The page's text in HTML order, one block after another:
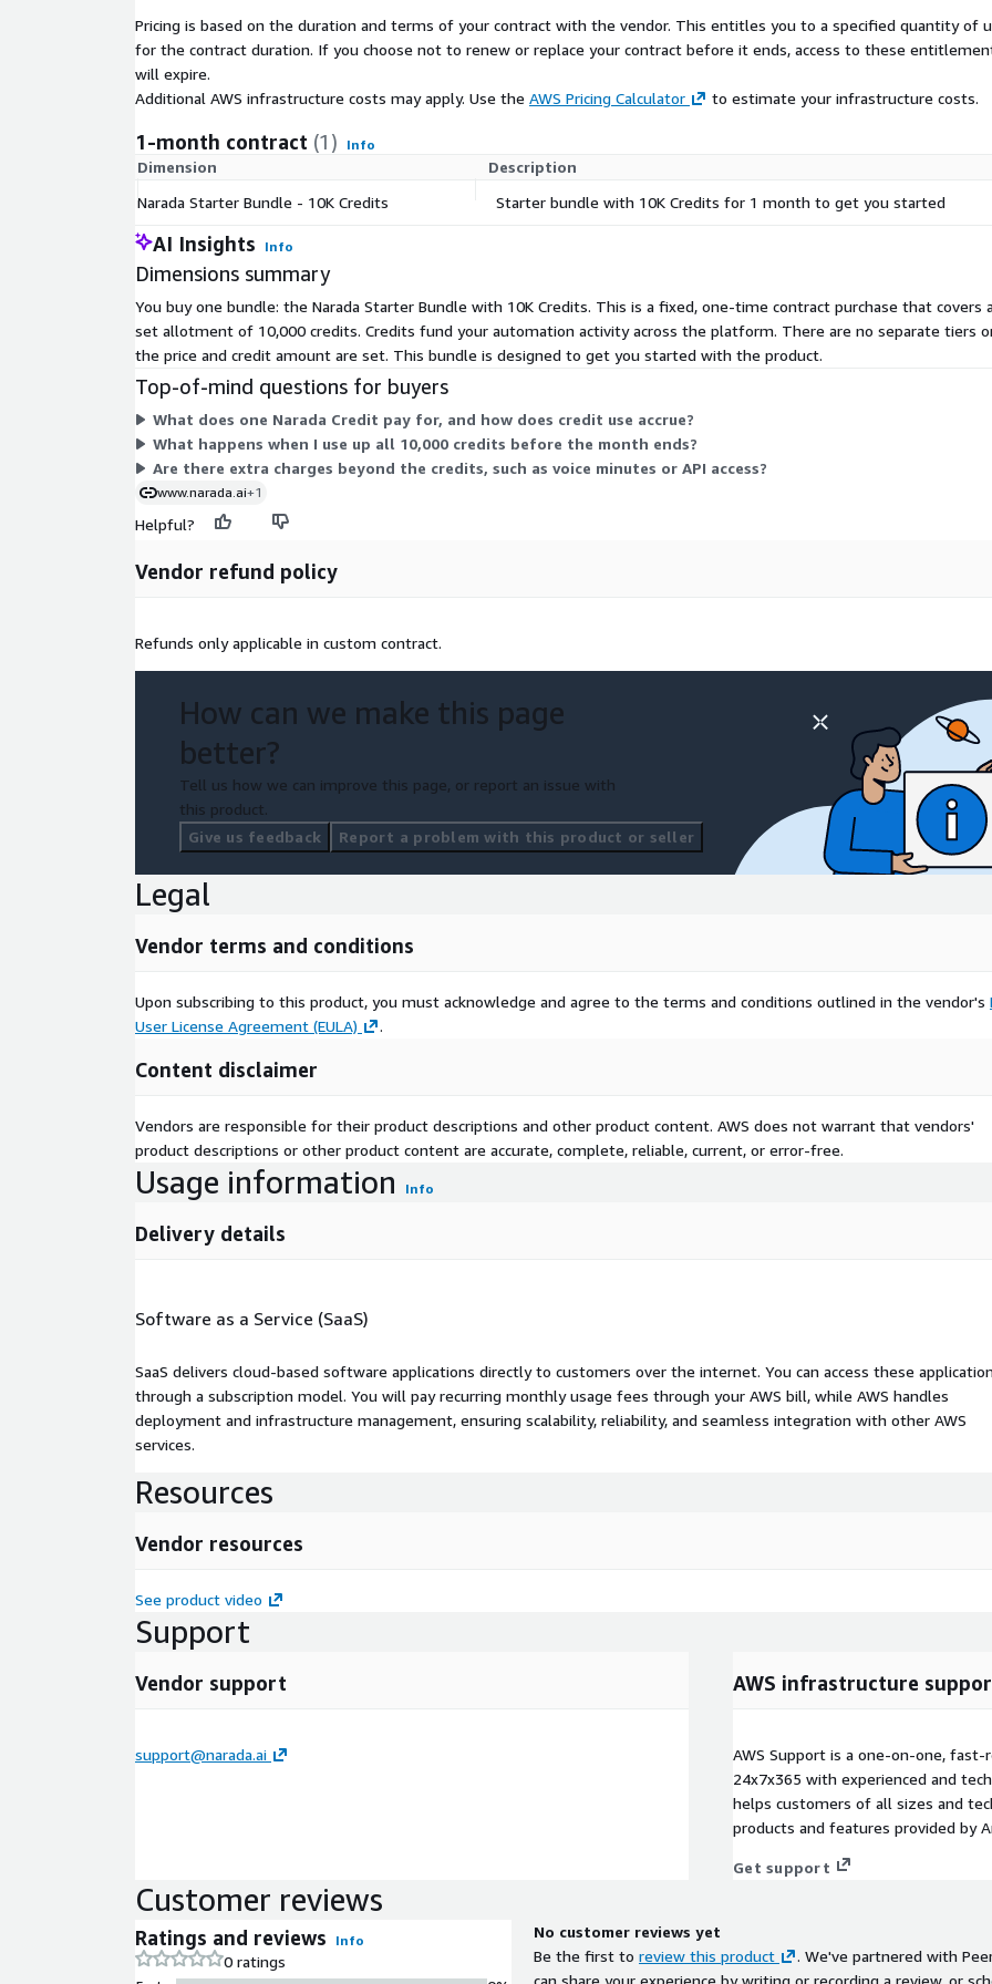
compliance requirements for regulated industries.
With Narada, enterprises can reduce manual effort, accelerate process
execution, improve accuracy, and unlock automation opportunities that were
Pricing is based on the duration and terms of your contract with the vendor. This entitles you to a specified quantity of
for the contract duration. If you choose not to renew or replace your contract before it ends, access to these
will expire.
Additional AWS infrastructure costs may apply. Use the AWS Pricing Calculator to estimate your infrastructure costs.
1-month contract (1) Info
Dimension Description
Narada Starter Bundle - 10K Credits
Starter bundle with 10K Credits for 1 month to get you started
AI Insights Info
Dimensions summary
You buy one bundle: the Narada Starter Bundle with 10K Credits. This is a fixed, one-time contract purchase that
set allotment of 10,000 credits. Credits fund your automation activity across the platform. There are no separate tiers
the price and credit amount are set. This bundle is designed to get you started with the product.
Top-of-mind questions for buyers
What does one Narada Credit pay for, and how does credit use accrue?
What happens when I use up all 10,000 credits before the month ends?
Are there extra charges beyond the credits, such as voice minutes or API access?
www.narada.ai+1
Helpful?
Vendor refund policy
Refunds only applicable in custom contract.
How can we make this page
better?
Tell us how we can improve this page, or report an issue with
this product.
Give us feedback
Report a problem with this product or seller
Legal
Vendor terms and conditions
Upon subscribing to this product, you must acknowledge and agree to the terms and conditions outlined in the vendor's
User License Agreement (EULA)
.
Content disclaimer
Vendors are responsible for their product descriptions and other product content. AWS does not warrant that vendors'
product descriptions or other product content are accurate, complete, reliable, current, or error-free.
Usage information Info
Delivery details
Software as a Service (SaaS)
SaaS delivers cloud-based software applications directly to customers over the internet. You can access these
through a subscription model. You will pay recurring monthly usage fees through your AWS bill, while AWS handles
deployment and infrastructure management, ensuring scalability, reliability, and seamless integration with other AWS
services.
Resources
Vendor resources
See product video
Support
Vendor support
support@narada.ai
AWS infrastructure
AWS Support is a one-on-one,
24x7x365 with experienced and
helps customers of all sizes and
products and features provided by
Get support
Customer reviews
Ratings and reviews Info
0 ratings
No customer reviews yet
Be the first to review this product
. We've partnered with
can share your experience by writing or recording a review, or